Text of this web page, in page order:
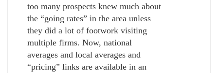
too many prospects knew much about
the “going rates” in the area unless
they did a lot of footwork visiting
multiple firms. Now, national
averages and local averages and
“pricing” links are available in an